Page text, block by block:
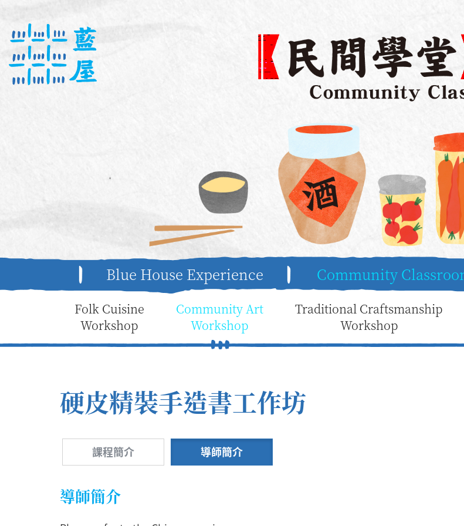
Blue House Experience Community
Folk Cuisine
Workshop
Community Art
Workshop
Traditional Craftsmanship
Workshop
硬皮精裝手造書工作坊
課程簡介 導師簡介
導師簡介